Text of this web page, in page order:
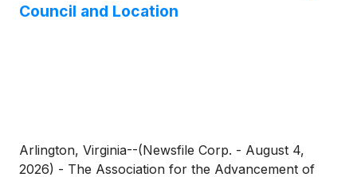
Council and Location
Arlington, Virginia--(Newsfile Corp. - August 4,
2026) - The Association for the Advancement of